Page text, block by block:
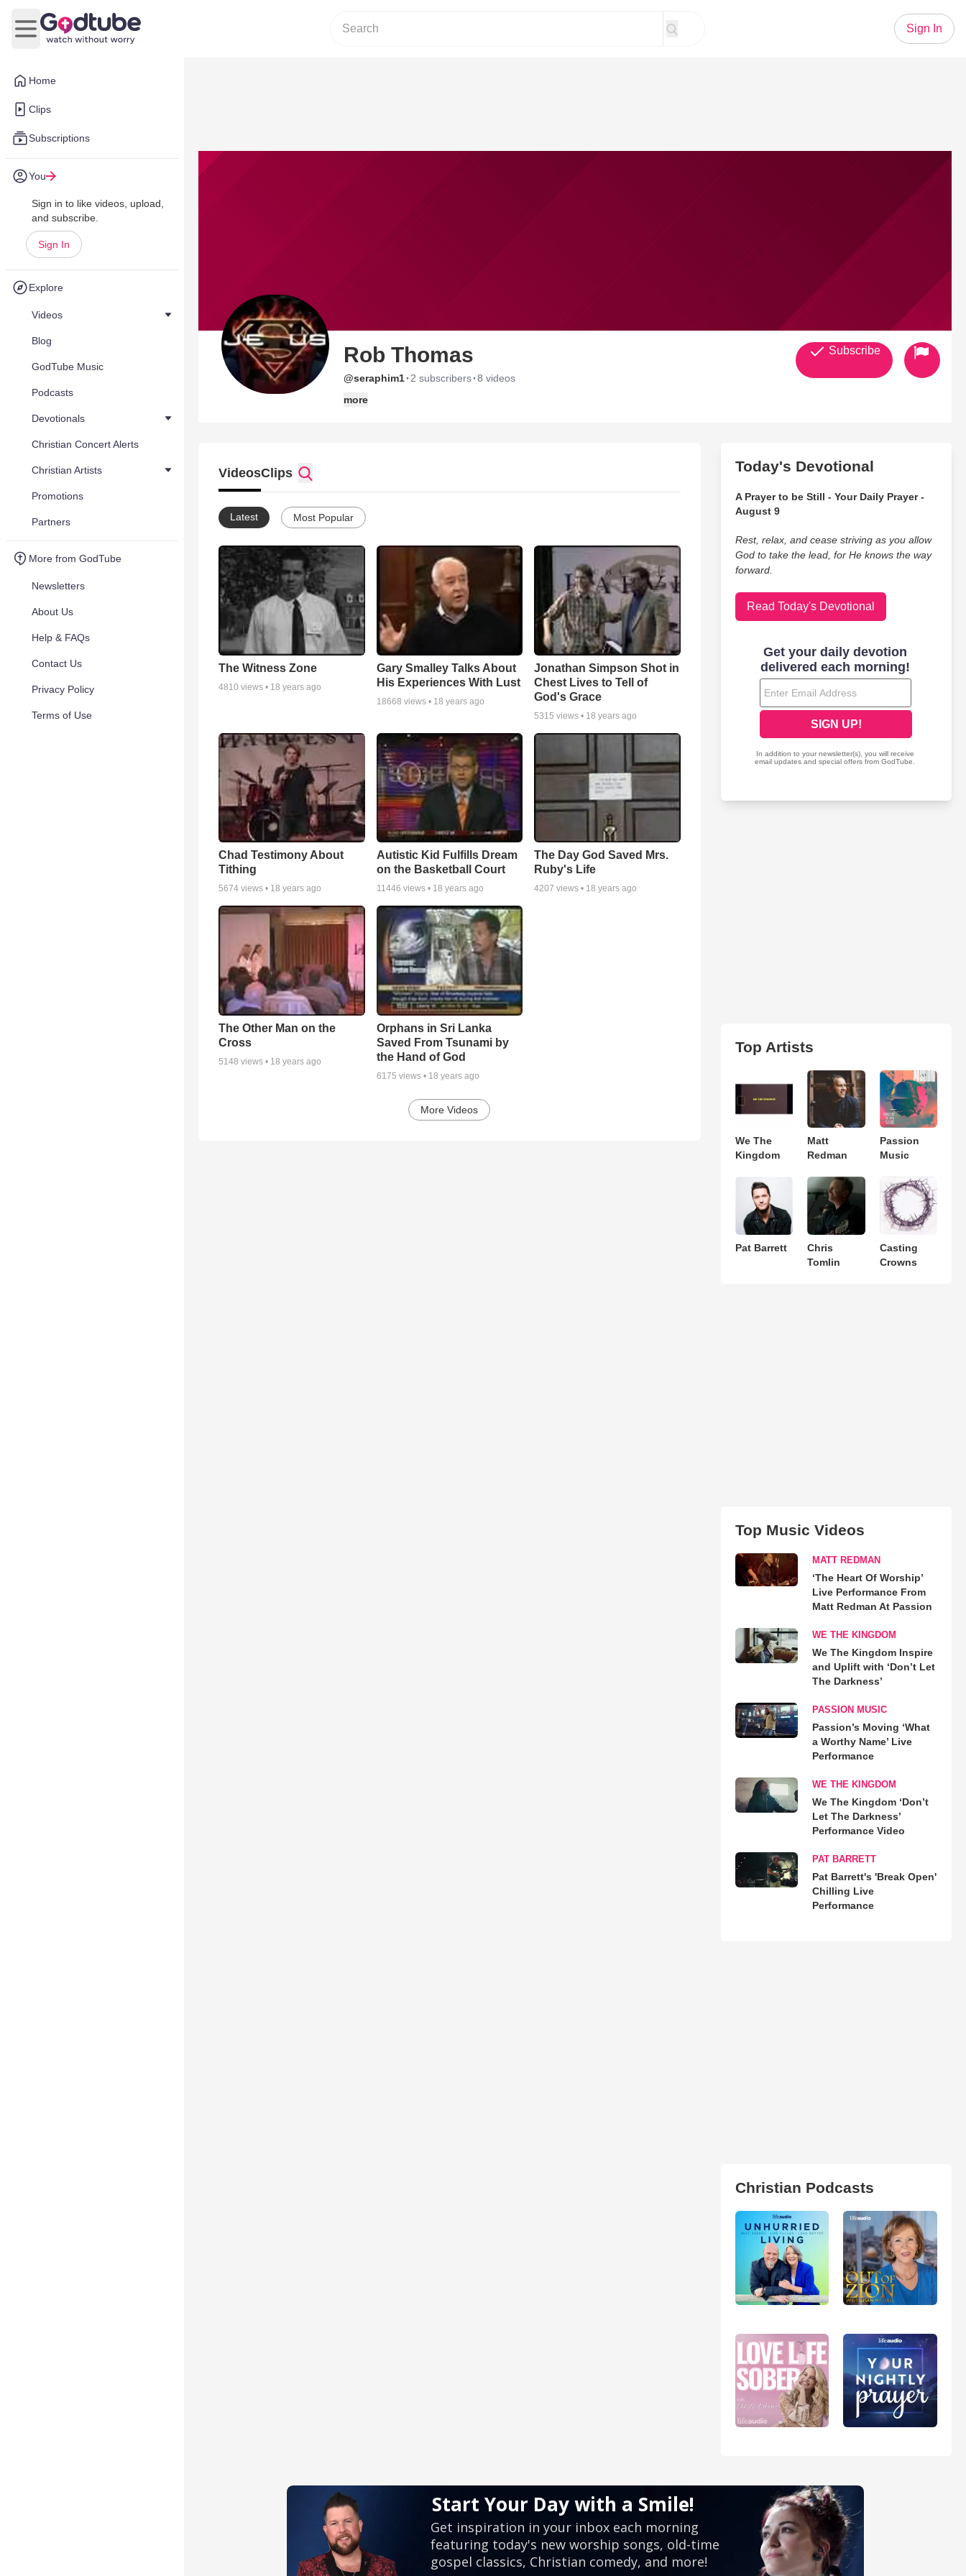
Home
Clips
Subscriptions
You
Sign in to like videos, upload,
and subscribe.
Sign In
Explore
Videos
Blog
GodTube Music
Podcasts
Devotionals
Christian Concert Alerts
Christian Artists
Promotions
Partners
More from GodTube
Newsletters
About Us
Help & FAQs
Contact Us
Privacy Policy
Terms of Use
Open main menu
Sign In
Rob Thomas
@seraphim1· 2 subscribers·8 videos
more
Subscribe
VideosClips
Latest Most Popular
The Witness Zone
4810 views • 18 years ago
Gary Smalley Talks About
His Experiences With Lust
18668 views • 18 years ago
Jonathan Simpson Shot in
Chest Lives to Tell of
God's Grace
5315 views • 18 years ago
Chad Testimony About
Tithing
5674 views • 18 years ago
Autistic Kid Fulfills Dream
on the Basketball Court
11446 views • 18 years ago
The Day God Saved Mrs.
Ruby's Life
4207 views • 18 years ago
The Other Man on the
Cross
5148 views • 18 years ago
Orphans in Sri Lanka
Saved From Tsunami by
the Hand of God
6175 views • 18 years ago
More Videos
Today's Devotional
A Prayer to be Still - Your Daily Prayer -
August 9
Rest, relax, and cease striving as you allow
God to take the lead, for He knows the way
forward.
Read Today's Devotional
Top Artists
We The
Kingdom
Matt
Redman
Passion
Music
Pat Barrett
Chris
Tomlin
Casting
Crowns
Top Music Videos
MATT REDMAN
‘The Heart Of Worship’
Live Performance From
Matt Redman At Passion
WE THE KINGDOM
We The Kingdom Inspire
and Uplift with ‘Don’t Let
The Darkness’
PASSION MUSIC
Passion’s Moving ‘What
a Worthy Name’ Live
Performance
WE THE KINGDOM
We The Kingdom ‘Don’t
Let The Darkness’
Performance Video
PAT BARRETT
Pat Barrett's 'Break Open'
Chilling Live
Performance
Christian Podcasts